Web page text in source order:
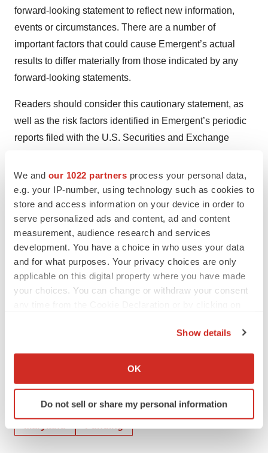
We and our 1022 partners process your personal data,
e.g. your IP-number, using technology such as cookies to
store and access information on your device in order to
serve personalized ads and content, ad and content
measurement, audience research and services
development. You have a choice in who uses your data
and for what purposes. Your privacy choices are only
applicable on this digital property where you have made
your choices. You can change or withdraw your consent
Collect information about your geographical location
Identify your device by actively scanning it for
specific characteristics (fingerprinting)
and set your preferences in the
Show details
OK
Do not sell or share my personal information
forward-looking statement to reflect new information,
events or circumstances. There are a number of
important factors that could cause Emergent’s actual
results to differ materially from those indicated by any
forward-looking statements.
Readers should consider this cautionary statement, as
well as the risk factors identified in Emergent’s periodic
reports filed with the U.S. Securities and Exchange
looking statements.
Investor Contact:
Richard S. Lindahl
Executive Vice President, CFO
lindahlr@ebsi.com
Media Contact:
Assal Hellmer
TwitterLinkedInFacebook
EmailPrint